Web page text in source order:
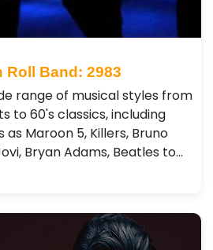
Roll Band: 2983
range of musical styles from
to 60's classics, including
Maroon 5, Killers, Bruno
Bryan Adams, Beatles to…